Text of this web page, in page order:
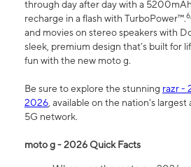
through day after day with a
recharge in a flash with TurboPower™.
and movies on stereo speakers with
sleek, premium design that’s built for
fun with the new moto g.
Be sure to explore the stunning razr -
2026, available on the nation's
5G network.
moto g - 2026 Quick Facts